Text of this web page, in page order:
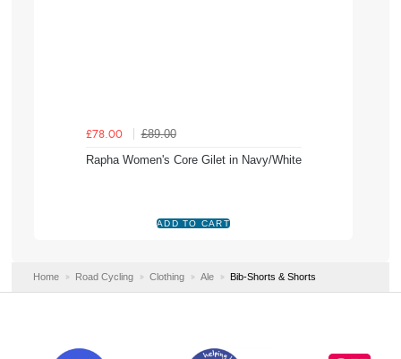
£78.00
£89.00
Rapha Women's Core Gilet in Navy/White
Home Road Cycling Clothing Ale Bib-Shorts & Shorts